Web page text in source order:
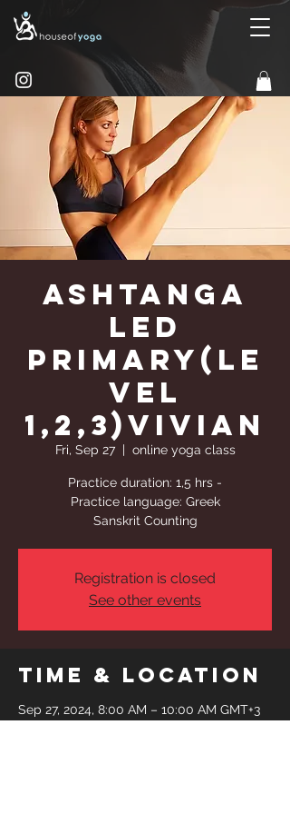
Ashtanga
Led
Primary(Le
vel
1,2,3)Vivian
Fri, Sep 27
  |
online yoga class
Practice duration: 1,5 hrs -
Practice language: Greek
Sanskrit Counting
Registration is closed
See other events
Time & Location
Sep 27, 2024, 8:00 AM – 10:00 AM GMT+3